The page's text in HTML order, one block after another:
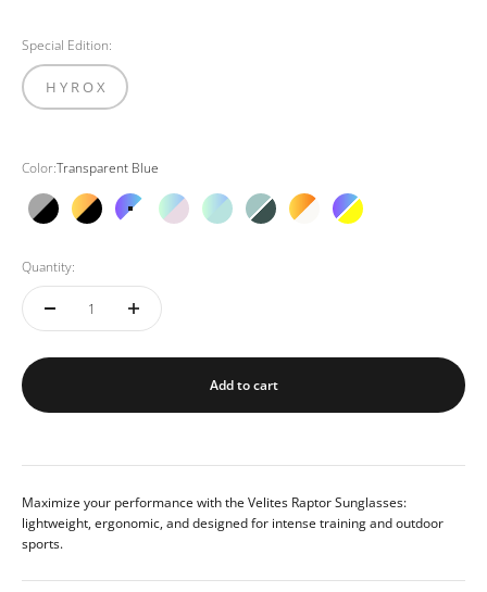
Special Edition:
H Y R O X
Color:Transparent Blue
Black GreyBlack OrangeTransparent Blue
Pink GoldMint MintGreen MintOff whiteNeon
Quantity:
Add to cart
Maximize your performance with the Velites Raptor Sunglasses:
lightweight, ergonomic, and designed for intense training and outdoor
sports.